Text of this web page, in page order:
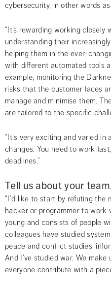
cybersecurity, in other words
“It’s rewarding working closely
understanding their
helping them in the ever-
with different automated tools
example, monitoring the
risks that the customer faces
manage and minimise them.
are tailored to the specific
“It's very exciting and varied in
changes. You need to work
deadlines.”
Tell us about your
“I’d like to start by refuting the
hacker or programmer to work
young and consists of people
colleagues have studied
peace and conflict studies,
And I’ve studied war. We
everyone contribute with a